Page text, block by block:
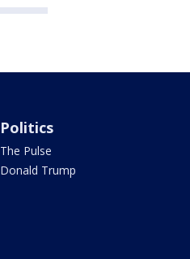
Politics
The Pulse
Donald Trump